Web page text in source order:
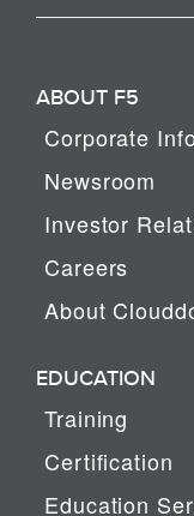
ABOUT F5
Corporate
Newsroom
Investor
Careers
About
EDUCATION
Training
Certification
Education